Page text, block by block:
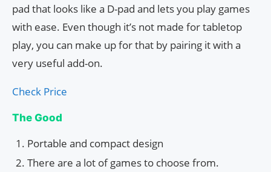
pad that looks like a D-pad and lets you play games
with ease. Even though it’s not made for tabletop
play, you can make up for that by pairing it with a
very useful add-on.
Check Price
The Good
Portable and compact design
There are a lot of games to choose from.